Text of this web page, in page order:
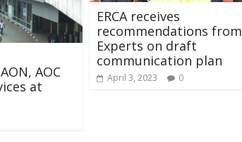
AOC
at
ERCA receives
recommendations from
Experts on draft
communication plan
April 3, 2023 0